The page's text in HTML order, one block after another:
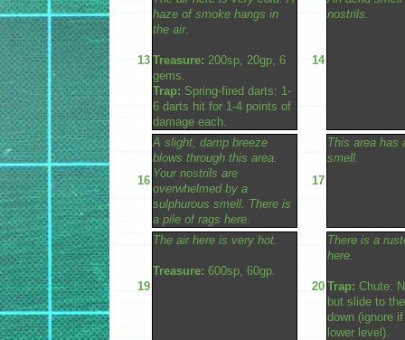
13
haze of smoke hangs in
the air.
Treasure: 200sp, 20gp, 6
gems.
Trap: Spring-fired darts: 1-
6 darts hit for 1-4 points of
damage each.
14
nostrils.
16
A slight, damp breeze
blows through this area.
Your nostrils are
overwhelmed by a
sulphurous smell. There is
a pile of rags here.
17
This area has
smell.
19
The air here is very hot.
Treasure: 600sp, 60gp.
20
There is a
here.
Trap: Chute:
but slide to
down (ignore
lower level).